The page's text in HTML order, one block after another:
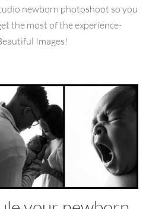
newborn photoshoot so you
the most of the experience-
Images!